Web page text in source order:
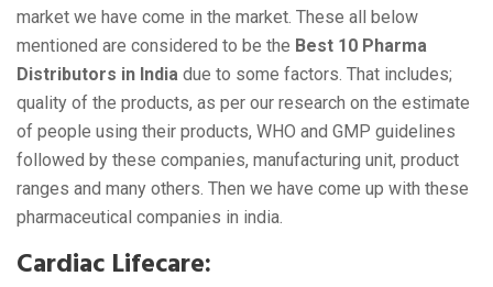
market we have come in the market. These all below
mentioned are considered to be the Best 10 Pharma
Distributors in India due to some factors. That includes;
quality of the products, as per our research on the estimate
of people using their products, WHO and GMP guidelines
followed by these companies, manufacturing unit, product
ranges and many others. Then we have come up with these
pharmaceutical companies in india.
Cardiac Lifecare: